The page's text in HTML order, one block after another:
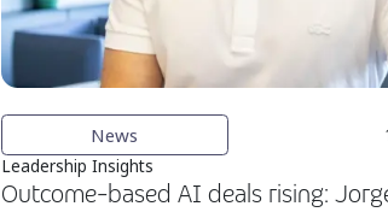
News
Leadership Insights
Outcome-based AI deals rising: